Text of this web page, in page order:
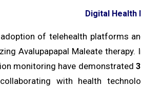
Digital Health
of telehealth platforms
Avalupapapal Maleate
monitoring have demonstrated
with health